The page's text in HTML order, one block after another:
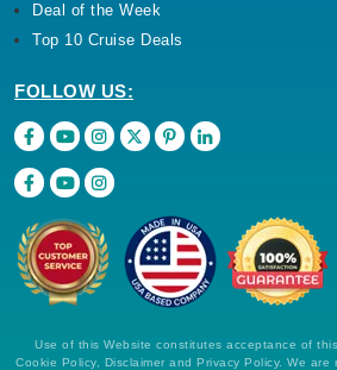
Deal of the Week
Top 10 Cruise Deals
FOLLOW US:
Use of this Website constitutes acceptance of
Cookie Policy, Disclaimer and Privacy Policy. We